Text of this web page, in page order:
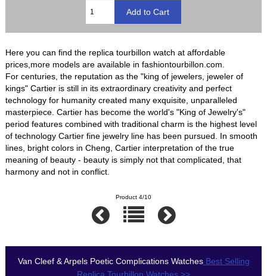
Here you can find the replica tourbillon watch at affordable
prices,more models are available in fashiontourbillon.com.
For centuries, the reputation as the "king of jewelers, jeweler of
kings" Cartier is still in its extraordinary creativity and perfect
technology for humanity created many exquisite, unparalleled
masterpiece. Cartier has become the world's "King of Jewelry's"
period features combined with traditional charm is the highest level
of technology Cartier fine jewelry line has been pursued. In smooth
lines, bright colors in Cheng, Cartier interpretation of the true
meaning of beauty - beauty is simply not that complicated, that
harmony and not in conflict.
Product 4/10
Van Cleef & Arpels Poetic Complications WatchesBest Selling